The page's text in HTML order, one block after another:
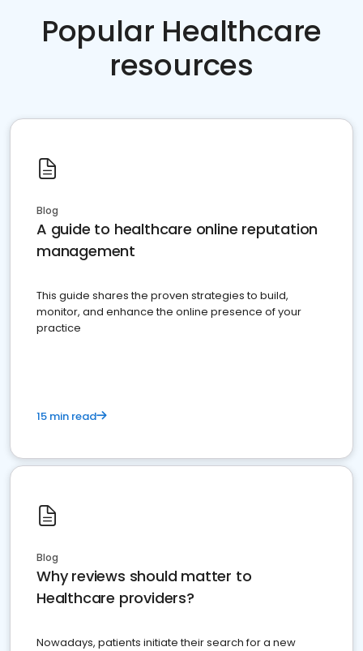
Popular Healthcare
resources
Blog
A guide to healthcare online reputation
management
This guide shares the proven strategies to build,
monitor, and enhance the online presence of your
practice
15 min read
Blog
Why reviews should matter to
Healthcare providers?
Nowadays, patients initiate their search for a new